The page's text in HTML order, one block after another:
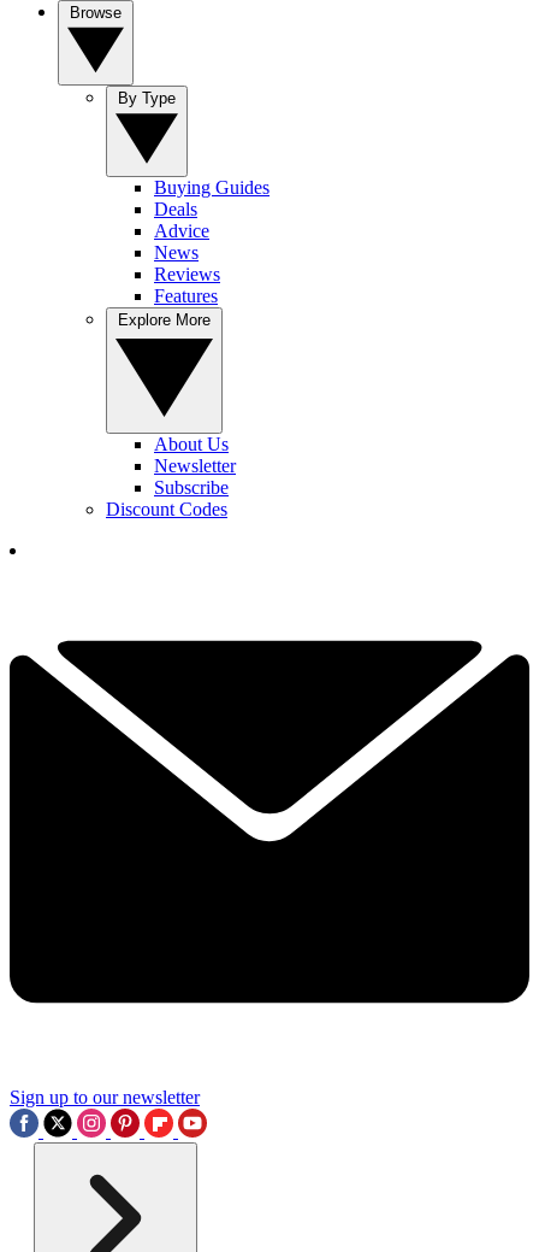
Buying Guides
Deals
Advice
News
Reviews
Features
About Us
Newsletter
Subscribe
Discount Codes
Sign up to our newsletter